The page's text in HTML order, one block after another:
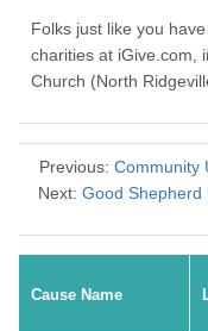
Folks just like you
charities at iGive.com,
Church (North
Previous: Community
Next: Good Shepherd
Cause Name